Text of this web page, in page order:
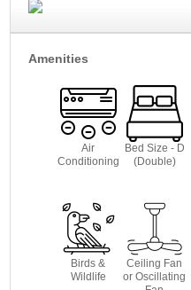
Amenities
Air
Conditioning
Bed Size - D
(Double)
Birds &
Wildlife
Ceiling Fan
or Oscillating